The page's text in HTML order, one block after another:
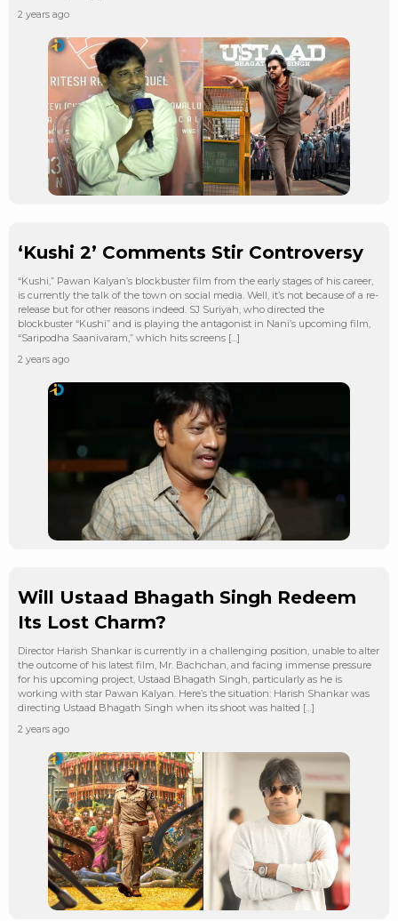
2 years ago
‘Kushi 2’ Comments Stir Controversy
“Kushi,” Pawan Kalyan’s blockbuster film from the early stages of his career,
is currently the talk of the town on social media. Well, it’s not because of a re-
release but for other reasons indeed. SJ Suriyah, who directed the
blockbuster “Kushi” and is playing the antagonist in Nani’s upcoming film,
“Saripodha Saanivaram,” which hits screens […]
2 years ago
Will Ustaad Bhagath Singh Redeem
Its Lost Charm?
Director Harish Shankar is currently in a challenging position, unable to alter
the outcome of his latest film, Mr. Bachchan, and facing immense pressure
for his upcoming project, Ustaad Bhagath Singh, particularly as he is
working with star Pawan Kalyan. Here’s the situation: Harish Shankar was
directing Ustaad Bhagath Singh when its shoot was halted […]
2 years ago